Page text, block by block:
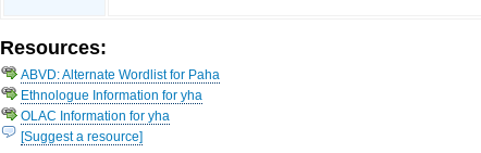
Resources:
ABVD: Alternate Wordlist for Paha
Ethnologue Information for yha
OLAC Information for yha
[Suggest a resource]